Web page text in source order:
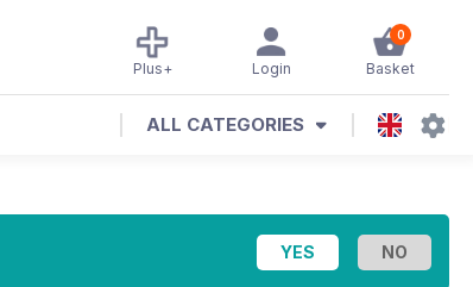
0
Basket
Login
Plus+
ALL CATEGORIES